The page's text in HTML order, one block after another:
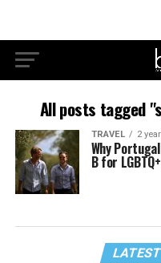
All posts tagged
TRAVEL 2
Why
B for
LATEST